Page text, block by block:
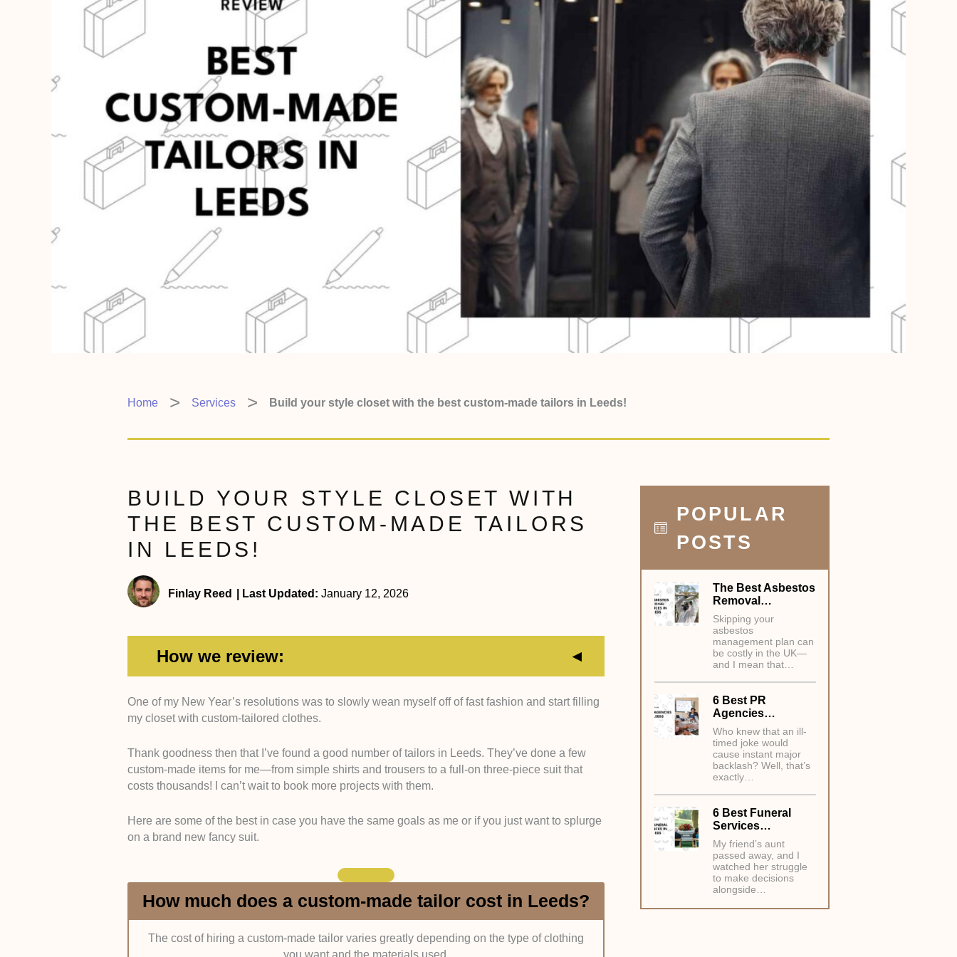
Home Services Build your style closet with the best custom-made tailors in Leeds!
BUILD YOUR STYLE CLOSET WITH
THE BEST CUSTOM-MADE TAILORS
IN LEEDS!
Finlay Reed Last Updated: January 12, 2026
How we review:
Experience . We prefer tailors who have had at least five years of experience working
professionally because, for us, this means they’ve had the time to make a great variety
It would also be nice if the tailors had taken up a sewing course (e.g., University of the
Arts London) or an apprenticeship somewhere (e.g., the Savile Row Bespoke
Variety of Services. What items can the tailors make? Do they just specialise in suits,
services like alterations? The more services a tailor offers, the better.
Personality. For us, a tailor is someone we’ll work with often, so it’s important that we
mesh well together, personality-wise. Ideally, they should be friendly and approachable,
and they should be able to deliver the item within the agreed schedule.
One of my New Year’s resolutions was to slowly wean myself off of fast fashion and start filling
my closet with custom-tailored clothes.
Thank goodness then that I’ve found a good number of tailors in Leeds. They’ve done a few
custom-made items for me—from simple shirts and trousers to a full-on three-piece suit that
costs thousands! I can’t wait to book more projects with them.
Here are some of the best in case you have the same goals as me or if you just want to splurge
on a brand new fancy suit.
How much does a custom-made tailor cost in Leeds?
The cost of hiring a custom-made tailor varies greatly depending on the type of clothing
POPULAR
POSTS
The Best Asbestos
Removal…
Skipping your
asbestos
management plan can
be costly in the UK—
and I mean that…
6 Best PR
Agencies…
Who knew that an ill-
timed joke would
cause instant major
backlash? Well, that’s
exactly…
6 Best Funeral
Services…
My friend’s aunt
passed away, and I
watched her struggle
to make decisions
alongside…